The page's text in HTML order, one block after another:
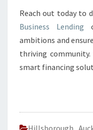
Reach out today to
Business Lending
ambitions and
thriving
smart financing
Hillsborough,